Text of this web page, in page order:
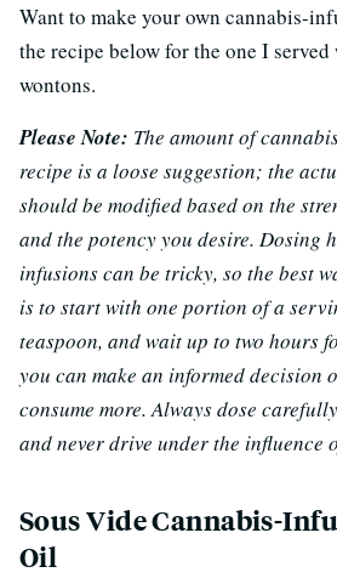
Want to make your own cannabis-
the recipe below for the one I
wontons.
Please Note: The amount of
recipe is a loose suggestion; the
should be modified based on the
and the potency you desire. Dosing
infusions can be tricky, so the best
is to start with one portion of a
teaspoon, and wait up to two hours
you can make an informed decision
consume more. Always dose
and never drive under the influence
Sous Vide Cannabis-
Oil